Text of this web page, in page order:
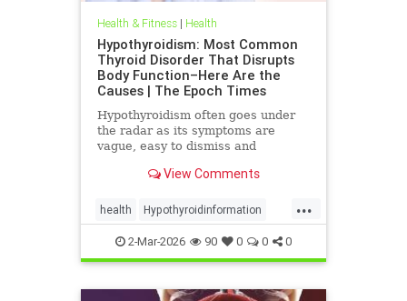
Health & Fitness| Health
Hypothyroidism: Most Common
Thyroid Disorder That Disrupts
Body Function–Here Are the
Causes | The Epoch Times
Hypothyroidism often goes under
the radar as its symptoms are
vague, easy to dismiss and
aging or something else.
View Comments
...
health Hypothyroidinformation
thyroid2-Mar-2026 90 0 0 0